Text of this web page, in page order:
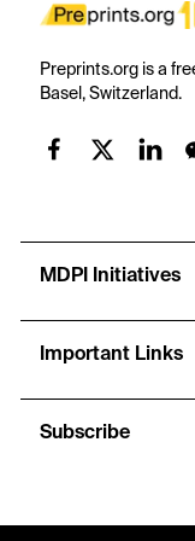
Preprints.org is a
Basel, Switzerland.
MDPI Initiatives
Important Links
Subscribe